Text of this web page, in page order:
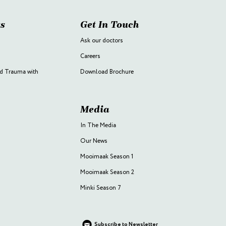
Trauma with
Get In Touch
Ask our doctors
Careers
Download Brochure
Media
In The Media
Our News
Mooimaak Season 1
Mooimaak Season 2
Minki Season 7